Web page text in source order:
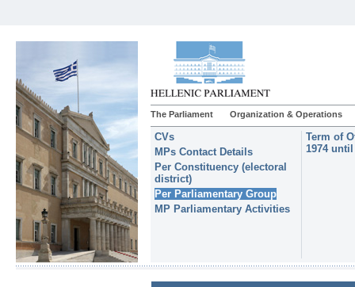
The Parliament Organization & Operations
CVs
MPs Contact Details
Per Constituency (electoral
district)
Per Parliamentary Group
MP Parliamentary Activities
Term of
1974